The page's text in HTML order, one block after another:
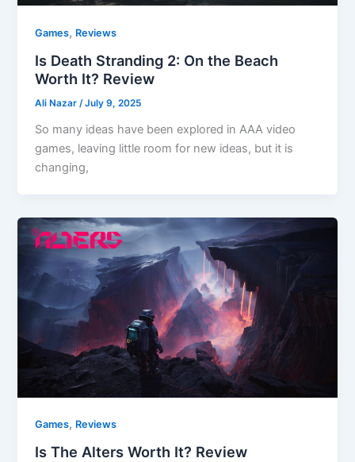
Games, Reviews
Is Death Stranding 2: On the Beach
Worth It? Review
Ali Nazar/July 9, 2025
So many ideas have been explored in AAA video
games, leaving little room for new ideas, but it is
changing,
Games, Reviews
Is The Alters Worth It? Review